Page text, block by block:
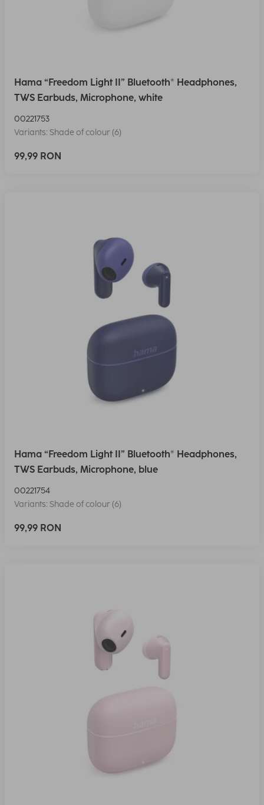
Hama “Freedom Light II” Bluetooth® Headphones,
TWS Earbuds, Microphone, white
00221753
Variants: Shade of colour (6)
99,99 RON
Hama “Freedom Light II” Bluetooth® Headphones,
TWS Earbuds, Microphone, blue
00221754
Variants: Shade of colour (6)
99,99 RON